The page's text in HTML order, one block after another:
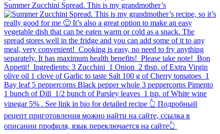
Summer Zucchini Spread.⁠ This is my grandmother’s